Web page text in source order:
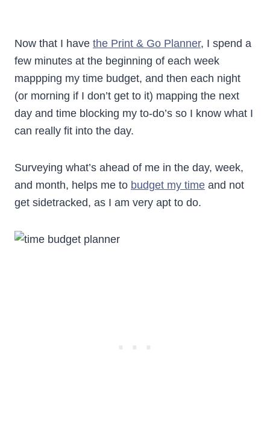
Now that I have the Print & Go Planner, I spend a
few minutes at the beginning of each week
mappping my time budget, and then each night
(or morning if I don’t get to it) mapping the next
day and time blocking my to-do’s so I know what I
can really fit into the day.
Surveying what’s ahead of me in the day, week,
and month, helps me to budget my time and not
get sidetracked, as I am very apt to do.